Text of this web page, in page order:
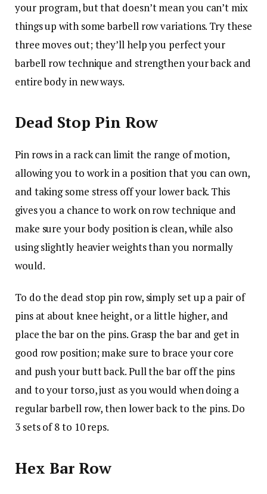
your program, but that doesn’t mean you can’t mix
things up with some barbell row variations. Try these
three moves out; they’ll help you perfect your
barbell row technique and strengthen your back and
entire body in new ways.
Dead Stop Pin Row
Pin rows in a rack can limit the range of motion,
allowing you to work in a position that you can own,
and taking some stress off your lower back. This
gives you a chance to work on row technique and
make sure your body position is clean, while also
using slightly heavier weights than you normally
would.
To do the dead stop pin row, simply set up a pair of
pins at about knee height, or a little higher, and
place the bar on the pins. Grasp the bar and get in
good row position; make sure to brace your core
and push your butt back. Pull the bar off the pins
and to your torso, just as you would when doing a
regular barbell row, then lower back to the pins. Do
3 sets of 8 to 10 reps.
Hex Bar Row